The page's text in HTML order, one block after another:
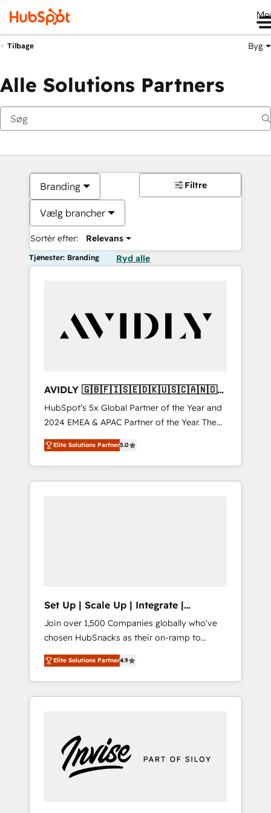
Tilbage Byg
Alle Solutions Partners
Branding
Vælg brancher
Sortér efter: Relevans
Filtre
Tjenester: Branding Ryd alle
AVIDLY 🇬🇧🇫🇮🇸🇪🇩🇰🇺🇸🇨🇦🇳🇴
🇩🇪🇦🇺🇳🇿
HubSpot’s 5x Global Partner of the Year and
2024 EMEA & APAC Partner of the Year. The
world’s most experienced and fully
accredited HubSpot Solutions Partner. 🚀
With 2,750+ HubSpot projects delivered and
370+ specialists across EMEA, APAC and NAM,
Elite Solutions Partner5.0
Set Up | Scale Up | Integrate |
HubSnacks FlexPlan
Join over 1,500 Companies globally who've
chosen HubSnacks as their on-ramp to
HubSpot since 2014 Simple pay-as-you-go
plans that accelerate value... 1️⃣ Set Up |
Onboarding New or Check-fixing existing
HubSpot portals 2️⃣ Scale Up | 100% HubSpot
Custom Integrations Slash months from your
API Integration project... ⬅️ Click "Contact
Business" ⬅️ to access 150+ Kickstart
Elite Solutions Partner4.9